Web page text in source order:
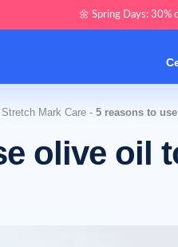
🌼 Spring Days: 30%
Stretch Mark Care - 5 reasons to
olive oil